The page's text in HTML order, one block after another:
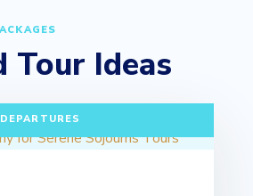
Tour Ideas